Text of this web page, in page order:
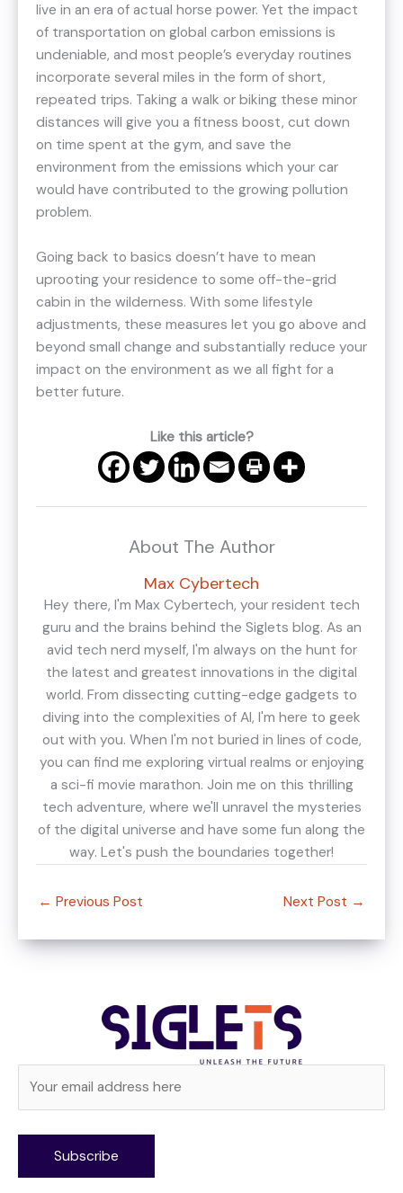
live in an era of actual horse power. Yet the impact
of transportation on global carbon emissions is
undeniable, and most people’s everyday routines
incorporate several miles in the form of short,
repeated trips. Taking a walk or biking these minor
distances will give you a fitness boost, cut down
on time spent at the gym, and save the
environment from the emissions which your car
would have contributed to the growing pollution
problem.
Going back to basics doesn’t have to mean
uprooting your residence to some off-the-grid
cabin in the wilderness. With some lifestyle
adjustments, these measures let you go above and
beyond small change and substantially reduce your
impact on the environment as we all fight for a
better future.
Like this article?
About The Author
Max Cybertech
Hey there, I'm Max Cybertech, your resident tech
guru and the brains behind the Siglets blog. As an
avid tech nerd myself, I'm always on the hunt for
the latest and greatest innovations in the digital
world. From dissecting cutting-edge gadgets to
diving into the complexities of AI, I'm here to geek
out with you. When I'm not buried in lines of code,
you can find me exploring virtual realms or enjoying
a sci-fi movie marathon. Join me on this thrilling
tech adventure, where we'll unravel the mysteries
of the digital universe and have some fun along the
way. Let's push the boundaries together!
← Previous Post Next Post →